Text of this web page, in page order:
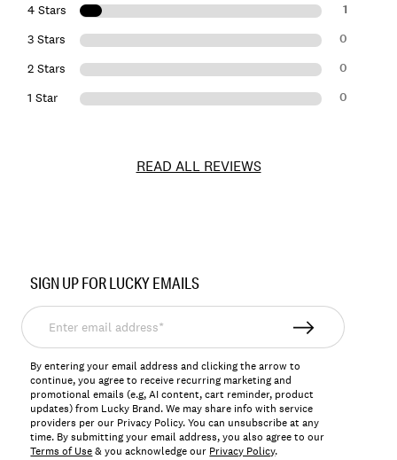
4 Stars 1
3 Stars 0
2 Stars 0
1 Star 0
READ ALL REVIEWS
7M44187
SIGN UP FOR LUCKY EMAILS
Enter
email
address*
By entering your email address and clicking the arrow to
continue, you agree to receive recurring marketing and
promotional emails (e.g, AI content, cart reminder, product
updates) from Lucky Brand. We may share info with service
providers per our Privacy Policy. You can unsubscribe at any
time. By submitting your email address, you also agree to our
Terms of Use& you acknowledge our Privacy Policy.